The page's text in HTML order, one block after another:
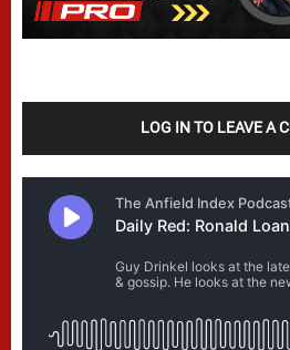
LOG IN TO LEAVE A